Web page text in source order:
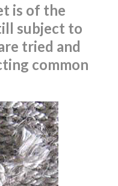
is of the
subject to
tried and
common